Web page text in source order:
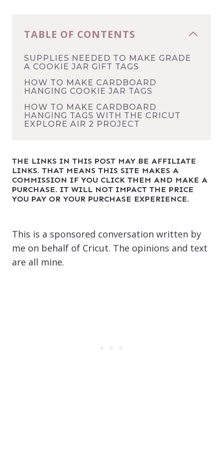
TABLE OF CONTENTS
SUPPLIES NEEDED TO MAKE GRADE
A COOKIE JAR GIFT TAGS
HOW TO MAKE CARDBOARD
HANGING COOKIE JAR TAGS
HOW TO MAKE CARDBOARD
HANGING TAGS WITH THE CRICUT
EXPLORE AIR 2 PROJECT
THE LINKS IN THIS POST MAY BE AFFILIATE
LINKS. THAT MEANS THIS SITE MAKES A
COMMISSION IF YOU CLICK THEM AND MAKE A
PURCHASE. IT WILL NOT IMPACT THE PRICE
YOU PAY OR YOUR PURCHASE EXPERIENCE.
This is a sponsored conversation written by
me on behalf of Cricut. The opinions and text
are all mine.